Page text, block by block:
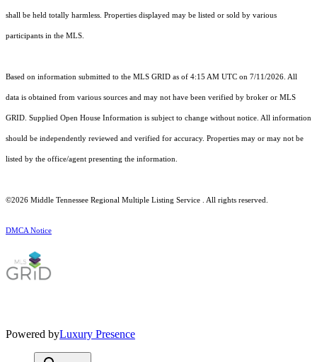
shall be held totally harmless. Properties displayed may be listed or sold by various
participants in the MLS.
Based on information submitted to the MLS GRID as of 4:15 AM UTC on 7/11/2026. All
data is obtained from various sources and may not have been verified by broker or MLS
GRID. Supplied Open House Information is subject to change without notice. All information
should be independently reviewed and verified for accuracy. Properties may or may not be
listed by the office/agent presenting the information.
©2026 Middle Tennessee Regional Multiple Listing Service . All rights reserved.
DMCA Notice
Powered byLuxury Presence